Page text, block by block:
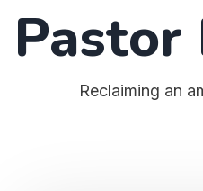
Pastor
Reclaiming an